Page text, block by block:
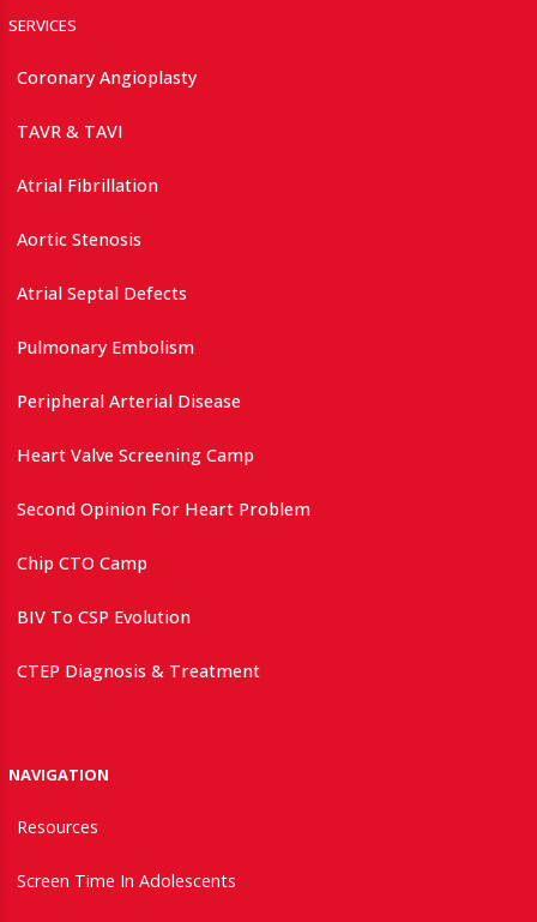
SERVICES
Coronary Angioplasty
TAVR & TAVI
Atrial Fibrillation
Aortic Stenosis
Atrial Septal Defects
Pulmonary Embolism
Peripheral Arterial Disease
Heart Valve Screening Camp
Second Opinion For Heart Problem
Chip CTO Camp
BIV To CSP Evolution
CTEP Diagnosis & Treatment
NAVIGATION
Resources
Screen Time In Adolescents